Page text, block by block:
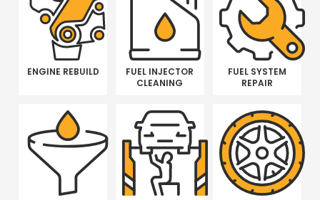
ENGINE REBUILD
FUEL INJECTOR
CLEANING
FUEL SYSTEM
REPAIR